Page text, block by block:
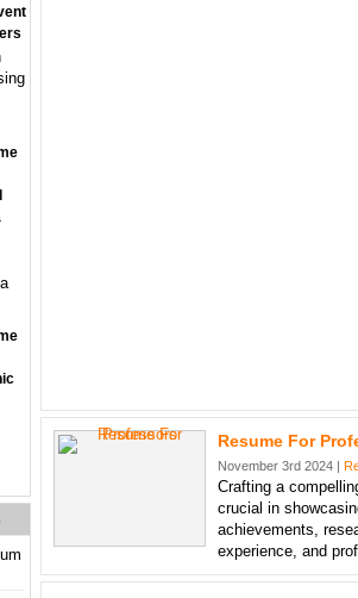
Resume For
November 3rd 2024 |
Crafting a
crucial in
achievements,
experience, and